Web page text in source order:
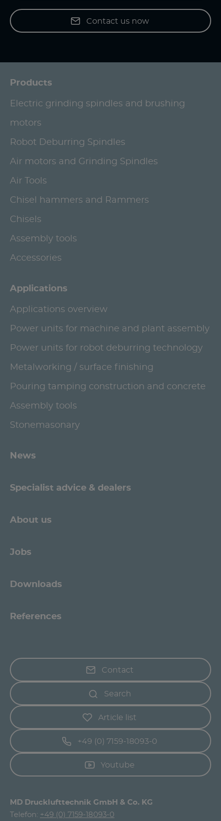
Contact us now
Products
Electric grinding spindles and brushing
motors
Robot Deburring Spindles
Air motors and Grinding Spindles
Air Tools
Chisel hammers and Rammers
Chisels
Assembly tools
Accessories
Applications
Applications overview
Power units for machine and plant assembly
Power units for robot deburring technology
Metalworking / surface finishing
Pouring tamping construction and concrete
Assembly tools
Stonemasonary
News
Specialist advice & dealers
About us
Jobs
Downloads
References
Contact
Search
Article list
+49 (0) 7159-18093-0
Youtube
MD Drucklufttechnik GmbH & Co. KG
Telefon: +49 (0) 7159-18093-0